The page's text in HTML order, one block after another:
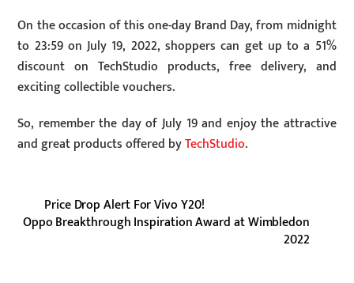
On the occasion of this one-day Brand Day, from midnight
to 23:59 on July 19, 2022, shoppers can get up to a 51%
discount on TechStudio products, free delivery, and
exciting collectible vouchers.
So, remember the day of July 19 and enjoy the attractive
and great products offered byTechStudio.
Price Drop Alert For Vivo Y20!
Oppo Breakthrough Inspiration Award at Wimbledon
2022